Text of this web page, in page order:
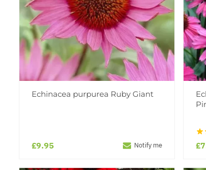
Echinacea purpurea Ruby Giant
£9.95 Notify me